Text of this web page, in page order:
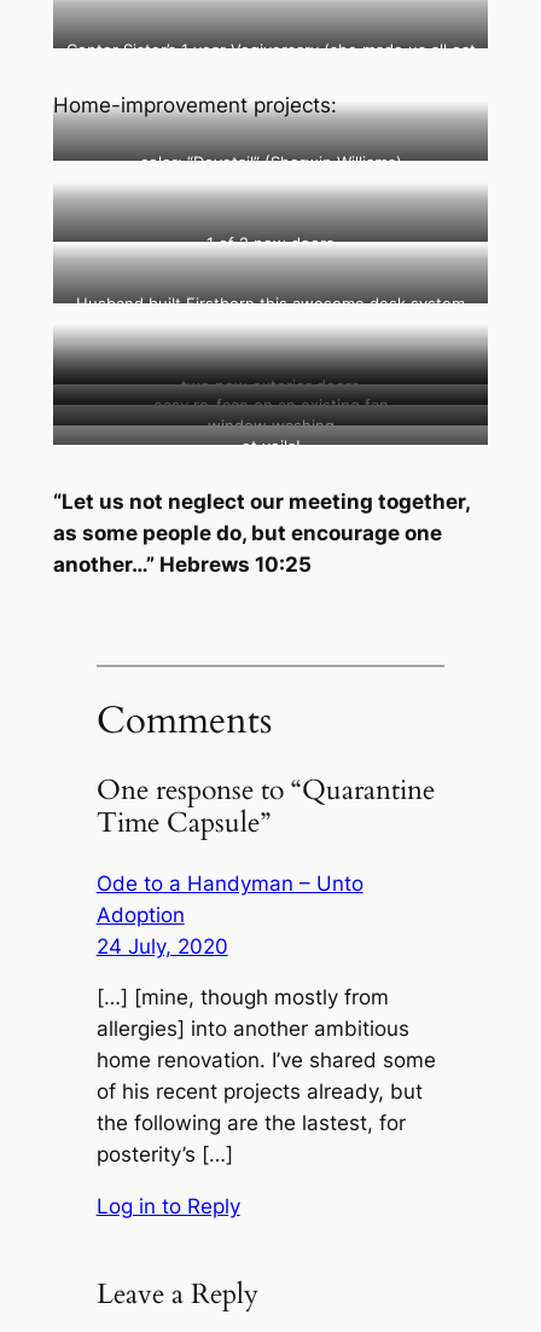
Center Sister’s 1 year Vegiversary (she made us all eat
Home-improvement projects:
color: “Dovetail” (Sherwin Williams)
1 of 2 new doors
Husband built Firstborn this awesome desk system
two new exterior doors
easy re-face on an existing fan
window washing
et voila!
“Let us not neglect our meeting together,
as some people do, but encourage one
another…” Hebrews 10:25
Comments
One response to “Quarantine
Time Capsule”
Ode to a Handyman – Unto
Adoption
24 July, 2020
[…] [mine, though mostly from
allergies] into another ambitious
home renovation. I’ve shared some
of his recent projects already, but
the following are the lastest, for
posterity’s […]
Log in to Reply
Leave a Reply